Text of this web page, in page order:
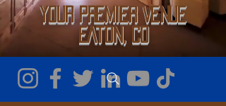
Your Premier Venue
Eaton, CO